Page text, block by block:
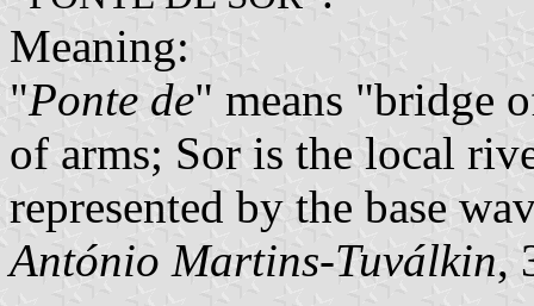
Meaning:
"Ponte de" means "bridge
of arms; Sor is the local
represented by the base
António Martins-Tuválkin,